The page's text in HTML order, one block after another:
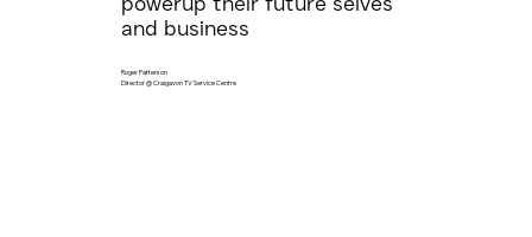
and business
Roger Patterson
Director @ Craigavon TV Service Centre